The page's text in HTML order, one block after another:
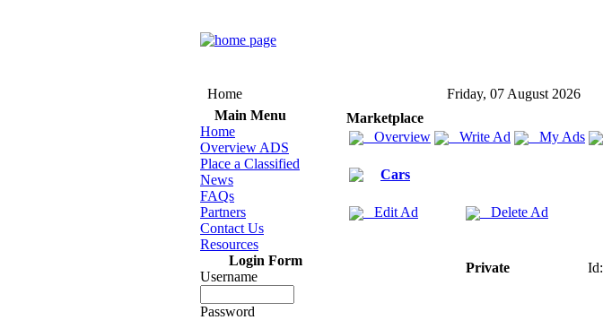
Home
Friday, 07 August 2026
Main Menu
Home
Overview ADS
Place a Classified
News
FAQs
Partners
Contact Us
Resources
Login Form
Username
Password
Marketplace
Overview
Write Ad My Ads
Cars
Edit Ad Delete Ad
Private Id: